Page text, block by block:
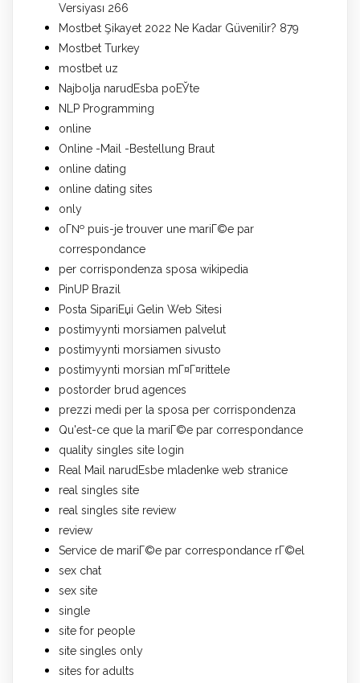
Versiyası 266
Mostbet Şikayet 2022 Ne Kadar Güvenilir? 879
Mostbet Turkey
mostbet uz
Najbolja narudЕѕba poЕЎte
NLP Programming
online
Online -Mail -Bestellung Braut
online dating
online dating sites
only
oГ№ puis-je trouver une mariГ©e par
correspondance
per corrispondenza sposa wikipedia
PinUP Brazil
Posta SipariЕџi Gelin Web Sitesi
postimyynti morsiamen palvelut
postimyynti morsiamen sivusto
postimyynti morsian mГ¤Г¤rittele
postorder brud agences
prezzi medi per la sposa per corrispondenza
Qu'est-ce que la mariГ©e par correspondance
quality singles site login
Real Mail narudЕѕbe mladenke web stranice
real singles site
real singles site review
review
Service de mariГ©e par correspondance rГ©el
sex chat
sex site
single
site for people
site singles only
sites for adults